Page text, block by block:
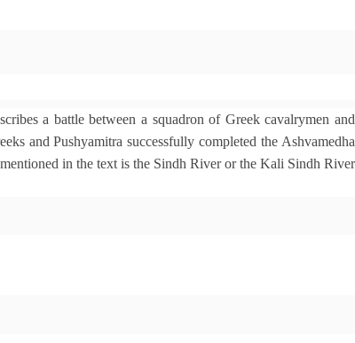
a battle between a squadron of Greek cavalrymen and
and Pushyamitra successfully completed the Ashvamedha
in the text is the Sindh River or the Kali Sindh River